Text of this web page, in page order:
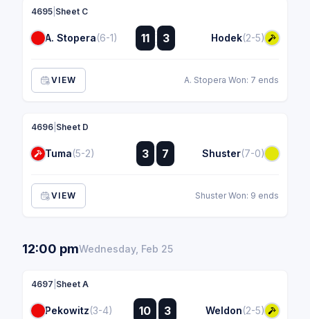
4695 Sheet C
A. Stopera(6-1) 11 :
:
3 Hodek(2-5)
VIEW A. Stopera Won: 7 ends
4696 Sheet D
Tuma(5-2) 3 :
:
7 Shuster(7-0)
VIEW Shuster Won: 9 ends
12:00 pmWednesday, Feb 25
4697 Sheet A
Pekowitz(3-4) 10 :
:
3 Weldon(2-5)